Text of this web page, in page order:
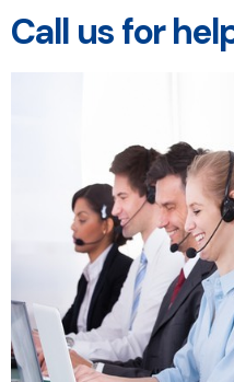
Call us for